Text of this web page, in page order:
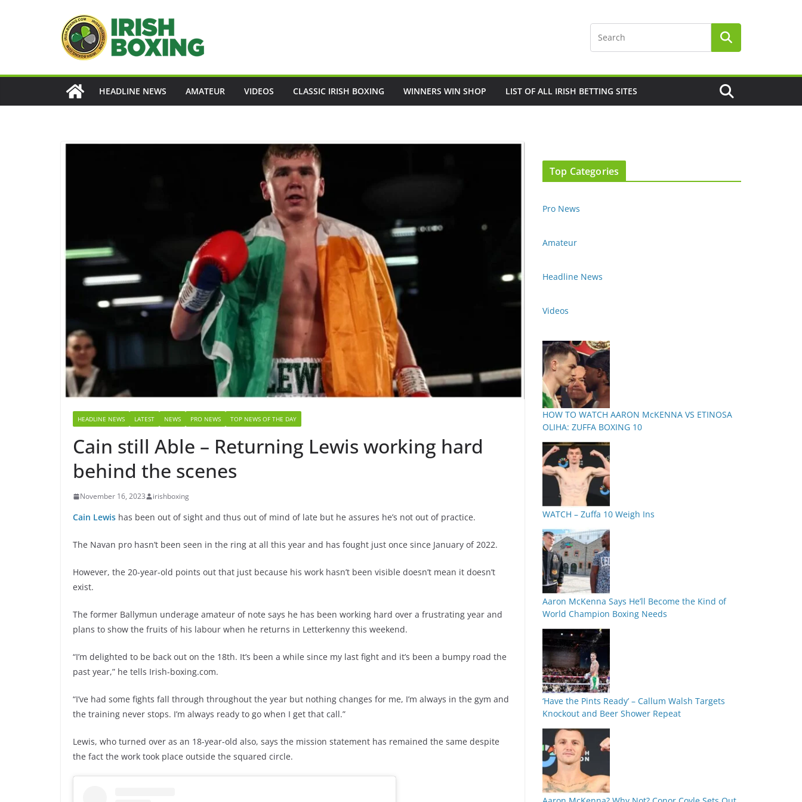
HEADLINE NEWS AMATEUR VIDEOS CLASSIC IRISH BOXING WINNERS WIN SHOP LIST OF ALL IRISH BETTING SITES
HEADLINE NEWS LATEST NEWS PRO NEWS TOP NEWS OF THE DAY
Cain still Able – Returning Lewis working hard
behind the scenes
November 16, 2023 irishboxing
Cain Lewis has been out of sight and thus out of mind of late but he assures he’s not out of practice.
The Navan pro hasn’t been seen in the ring at all this year and has fought just once since January of 2022.
However, the 20-year-old points out that just because his work hasn’t been visible doesn’t mean it doesn’t
exist.
The former Ballymun underage amateur of note says he has been working hard over a frustrating year and
plans to show the fruits of his labour when he returns in Letterkenny this weekend.
“I’m delighted to be back out on the 18th. It’s been a while since my last fight and it’s been a bumpy road the
past year,” he tells Irish-boxing.com.
“I’ve had some fights fall through throughout the year but nothing changes for me, I’m always in the gym and
the training never stops. I’m always ready to go when I get that call.”
Lewis, who turned over as an 18-year-old also, says the mission statement has remained the same despite
the fact the work took place outside the squared circle.
Top Categories
Pro News
Amateur
Headline News
Videos
HOW TO WATCH AARON McKENNA VS ETINOSA
OLIHA: ZUFFA BOXING 10
WATCH – Zuffa 10 Weigh Ins
Aaron McKenna Says He’ll Become the Kind of
World Champion Boxing Needs
‘Have the Pints Ready’ – Callum Walsh Targets
Knockout and Beer Shower Repeat